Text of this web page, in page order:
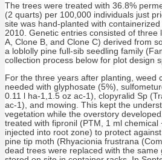
The trees were treated with 36.8%
(2 quarts) per 100,000 individuals just
site was hand-planted with
2010. Genetic entries consisted of three
A, Clone B, and Clone C) derived from
a loblolly pine full-sib seedling family
collection process below for plot design
For the three years after planting, weed
needed with glyphosate (5%),
0.11 l ha-1,1.5 oz ac-1), clopyralid Sp
ac-1), and mowing. This kept the
vegetation while the overstory
treated with fipronil (PTM, 1 ml
injected into root zone) to protect
pine tip moth (Rhyacionia frustrana
dead trees were replaced with the